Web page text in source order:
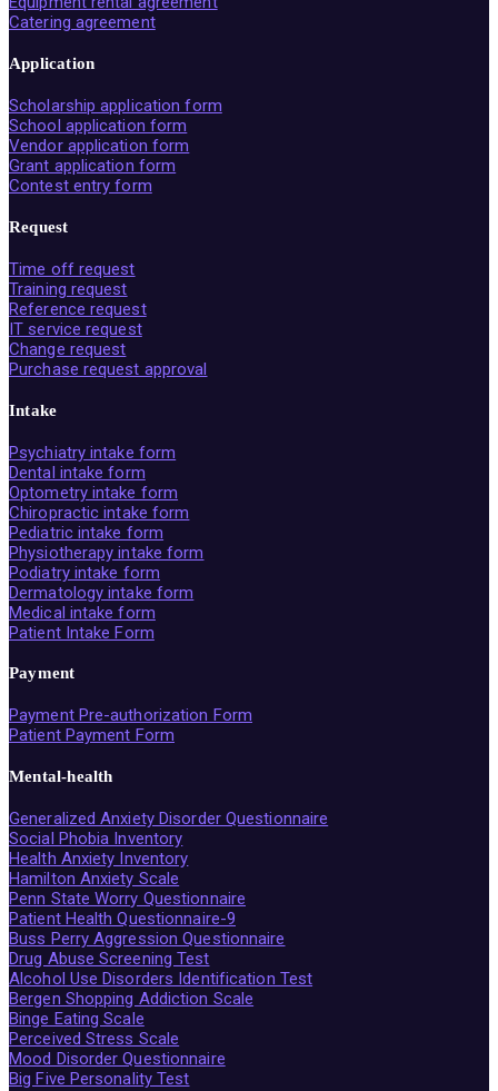
Catering agreement
Application
Scholarship application form
School application form
Vendor application form
Grant application form
Contest entry form
Request
Time off request
Training request
Reference request
IT service request
Change request
Purchase request approval
Intake
Psychiatry intake form
Dental intake form
Optometry intake form
Chiropractic intake form
Pediatric intake form
Physiotherapy intake form
Podiatry intake form
Dermatology intake form
Medical intake form
Patient Intake Form
Payment
Payment Pre-authorization Form
Patient Payment Form
Mental-health
Generalized Anxiety Disorder Questionnaire
Social Phobia Inventory
Health Anxiety Inventory
Hamilton Anxiety Scale
Penn State Worry Questionnaire
Patient Health Questionnaire-9
Buss Perry Aggression Questionnaire
Drug Abuse Screening Test
Alcohol Use Disorders Identification Test
Bergen Shopping Addiction Scale
Binge Eating Scale
Perceived Stress Scale
Mood Disorder Questionnaire
Big Five Personality Test